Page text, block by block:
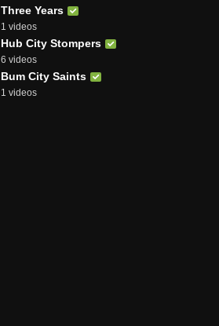
Three Years
1 videos
Hub City Stompers
6 videos
Bum City Saints
1 videos